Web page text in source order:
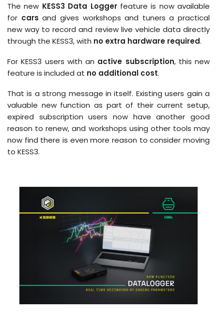
The new KESS3 Data Loggerfeature is now available
for cars and gives workshops and tuners a practical
new way to record and review live vehicle data directly
through the KESS3, with no extra hardware required.
For KESS3 users with an active subscription, this new
feature is included at no additional cost.
That is a strong message in itself. Existing users gain a
valuable new function as part of their current setup,
expired subscription users now have another good
reason to renew, and workshops using other tools may
now find there is even more reason to consider moving
to KESS3.